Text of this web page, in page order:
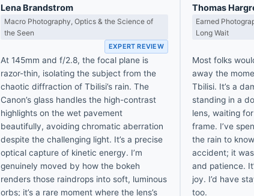
Lena Brandstrom
Macro Photography, Optics & the Science of
the Seen
EXPERT REVIEW
At 145mm and f/2.8, the focal plane is
razor-thin, isolating the subject from the
chaotic diffraction of Tbilisi’s rain. The
Canon’s glass handles the high-contrast
highlights on the wet pavement
beautifully, avoiding chromatic aberration
despite the challenging light. It’s a precise
optical capture of kinetic energy. I’m
genuinely moved by how the bokeh
renders those raindrops into soft, luminous
orbs; it’s a rare moment where the lens’s
Thomas
Earned
Long Wait
Most folks
away the
Tbilisi. It’s a
standing in a
lens, waiting
frame. I’ve
the rain to
accident; it
and patience.
joy. I’d have
too.